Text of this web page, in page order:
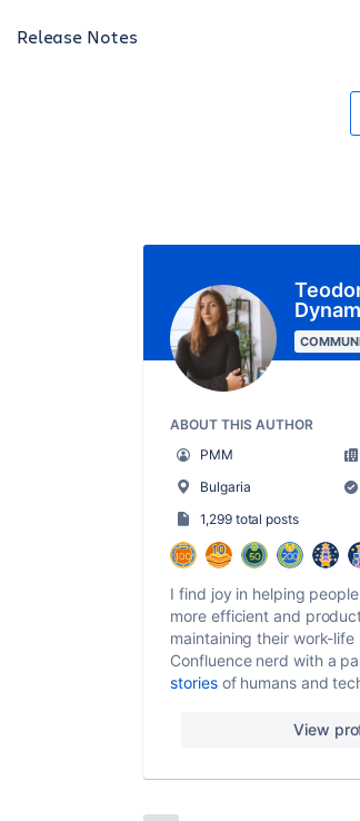
Release Notes
ABOUT THIS AUTHOR
PMM
Bulgaria
1,299 total posts
I find joy in helping
more efficient and
maintaining their work-life
Confluence nerd with a
storiesof humans and
View